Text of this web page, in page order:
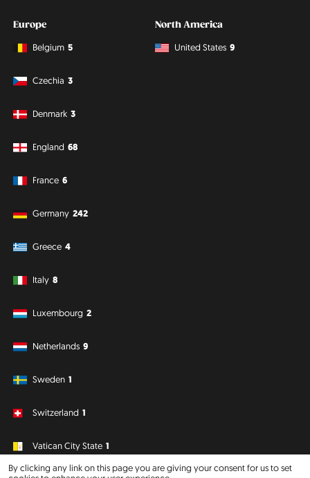
By clicking any link on this page you are giving your consent for us to set
Europe
Belgium 5
Czechia 3
Denmark 3
England 68
France 6
Germany 242
Greece 4
Italy 8
Luxembourg 2
Netherlands 9
Sweden 1
Switzerland 1
Vatican City State 1
North America
United States 9